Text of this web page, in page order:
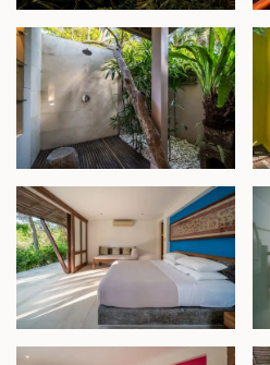
landscape meets the
cascades from the edge of
below, creating a tranquil
offers untapped potential
or an entertainment space.
This exceptional estate is
residence, a commercial villa
venue, offering an
seclusion, style, and proximity
destinations.
Freehold - IDR 19.8 billion